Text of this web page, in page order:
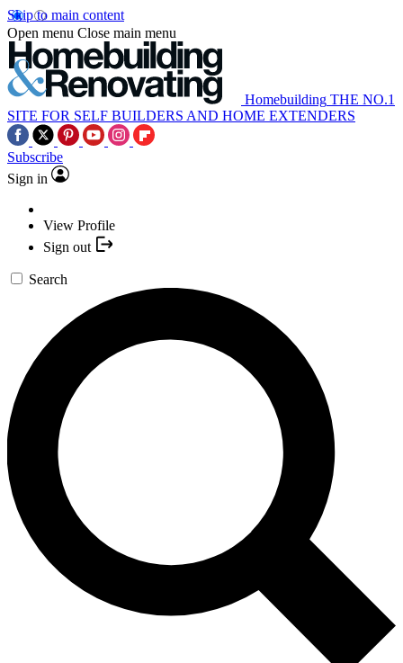
Skip to main content
Open menu Close main menu
Homebuilding THE NO.1
SITE FOR SELF BUILDERS AND HOME EXTENDERS
Subscribe
Sign in
View Profile
Sign out
Search